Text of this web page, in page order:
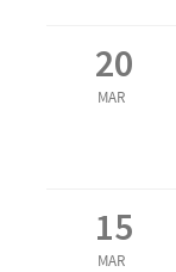
20
MAR
15
MAR